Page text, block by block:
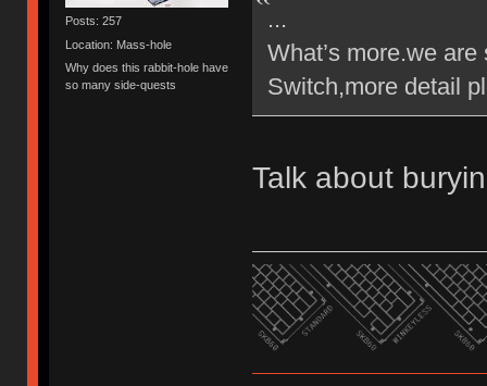
Posts: 257
Location: Mass-hole
Why does this rabbit-hole have
so many side-quests
...
What’s more.we
Switch,more detail
Talk about